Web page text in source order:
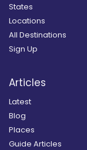
States
Locations
All Destinations
Sign Up
Articles
Latest
Blog
Places
Guide Articles